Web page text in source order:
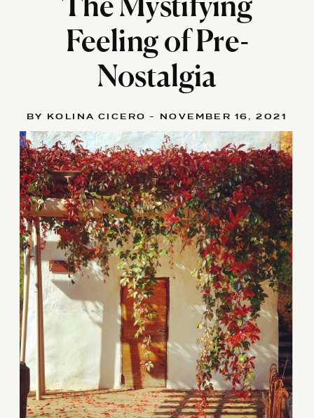
The Mystifying
Feeling of Pre-
Nostalgia
BY KOLINA CICERO - NOVEMBER 16, 2021